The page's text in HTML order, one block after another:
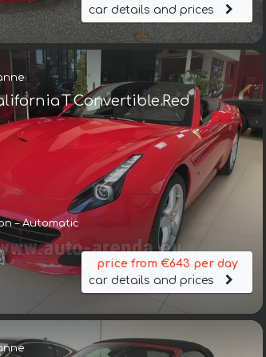
car details and prices
T Convertible Red
– Automatic
price from €643 per day
car details and prices